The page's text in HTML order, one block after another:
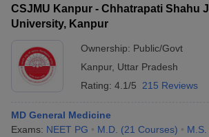
CSJMU Kanpur - Chhatrapati Shahu
University, Kanpur
Ownership: Public/Govt
Kanpur, Uttar Pradesh
Rating: 4.1/5 215 Reviews
MD General Medicine
Exams: NEET PG M.D. (21 Courses) M.S.